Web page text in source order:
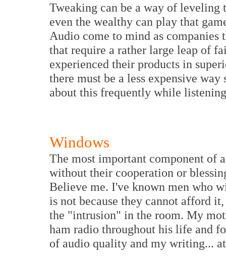
Tweaking can be a way of
even the wealthy can play that
Audio come to mind as
that require a rather large leap of
experienced their products in
there must be a less expensive
about this frequently while
Windows
The most important component of
without their cooperation or
Believe me. I've known men who
is not because they cannot afford
the "intrusion" in the room. My
ham radio throughout his life and
of audio quality and my writing...